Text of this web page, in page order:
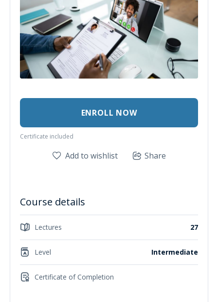
ENROLL NOW
Certificate included
Add to wishlist Share
Course details
Lectures 27
Level Intermediate
Certificate of Completion